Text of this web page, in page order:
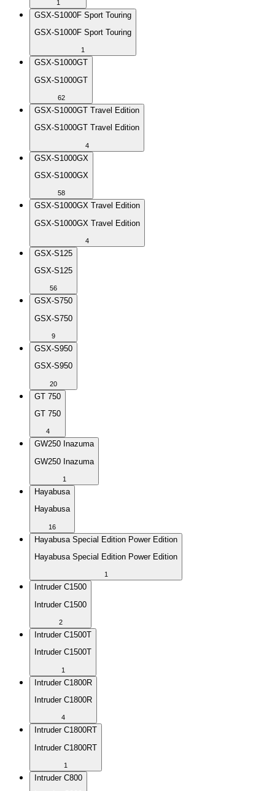
1
GSX-S1000F Sport Touring
GSX-S1000F Sport Touring
1
GSX-S1000GT
GSX-S1000GT
62
GSX-S1000GT Travel Edition
GSX-S1000GT Travel Edition
4
GSX-S1000GX
GSX-S1000GX
58
GSX-S1000GX Travel Edition
GSX-S1000GX Travel Edition
4
GSX-S125
GSX-S125
56
GSX-S750
GSX-S750
9
GSX-S950
GSX-S950
20
GT 750
GT 750
4
GW250 Inazuma
GW250 Inazuma
1
Hayabusa
Hayabusa
16
Hayabusa Special Edition Power Edition
Hayabusa Special Edition Power Edition
1
Intruder C1500
Intruder C1500
2
Intruder C1500T
Intruder C1500T
1
Intruder C1800R
Intruder C1800R
4
Intruder C1800RT
Intruder C1800RT
1
Intruder C800